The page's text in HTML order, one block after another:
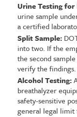
Urine Testing for
urine sample
a certified
Split Sample:
into two. If the
the second
verify the findings.
Alcohol Testing:
breathalyzer
safety-sensitive
general legal limit